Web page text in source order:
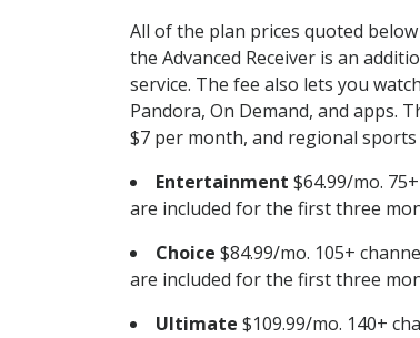
All of the plan prices quoted
the Advanced Receiver is an
service. The fee also lets you
Pandora, On Demand, and apps.
$7 per month, and regional sports
Entertainment $64.99/mo.
are included for the first three
Choice $84.99/mo. 105+
are included for the first three
Ultimate $109.99/mo. 140+